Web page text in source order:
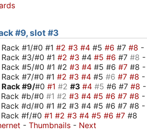
#9, slot #3
#1/#0 #1 #2 #3 #4 #5 #6 #7 #8 -
#3/#0 #1 #2 #3 #4 #5 #6 #7 #8 -
#5/#0 #1 #2 #3 #4 #5 #6 #7 #8 -
#7/#0 #1 #2 #3 #4 #5 #6 #7 #8 -
Rack #9/#0 #1 #2 #3 #4 #5 #6 #7 #8 -
#b/#0 #1 #2 #3 #4 #5 #6 #7 #8 -
#d/#0 #1 #2 #3 #4 #5 #6 #7 #8 -
#f/#0 #1 #2 #3 #4 #5 #6 #7 #8
- Thumbnails - Next